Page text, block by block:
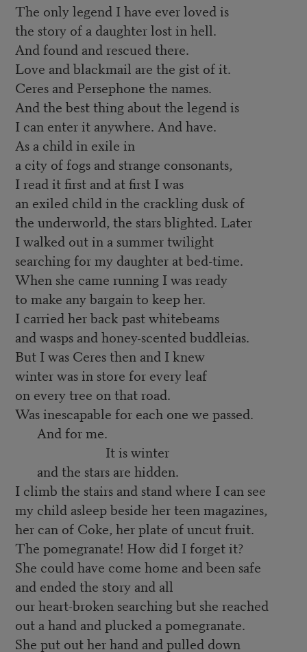
The only legend I have ever loved is
the story of a daughter lost in hell.
And found and rescued there.
Love and blackmail are the gist of it.
Ceres and Persephone the names.
And the best thing about the legend is
I can enter it anywhere. And have.
As a child in exile in
a city of fogs and strange consonants,
I read it first and at first I was
an exiled child in the crackling dusk of
the underworld, the stars blighted. Later
I walked out in a summer twilight
searching for my daughter at bed-time.
When she came running I was ready
to make any bargain to keep her.
I carried her back past whitebeams
and wasps and honey-scented buddleias.
But I was Ceres then and I knew
winter was in store for every leaf
on every tree on that road.
Was inescapable for each one we passed.
And for me.
It is winter
and the stars are hidden.
I climb the stairs and stand where I can see
my child asleep beside her teen magazines,
her can of Coke, her plate of uncut fruit.
The pomegranate! How did I forget it?
She could have come home and been safe
and ended the story and all
our heart-broken searching but she reached
out a hand and plucked a pomegranate.
She put out her hand and pulled down